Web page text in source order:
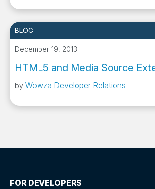
BLOG
December 19, 2013
HTML5 and Media Source
by Wowza Developer Relations
FOR DEVELOPERS